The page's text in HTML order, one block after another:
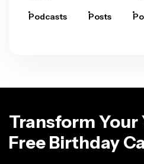
Podcasts Posts
Transform Your
Free Birthday